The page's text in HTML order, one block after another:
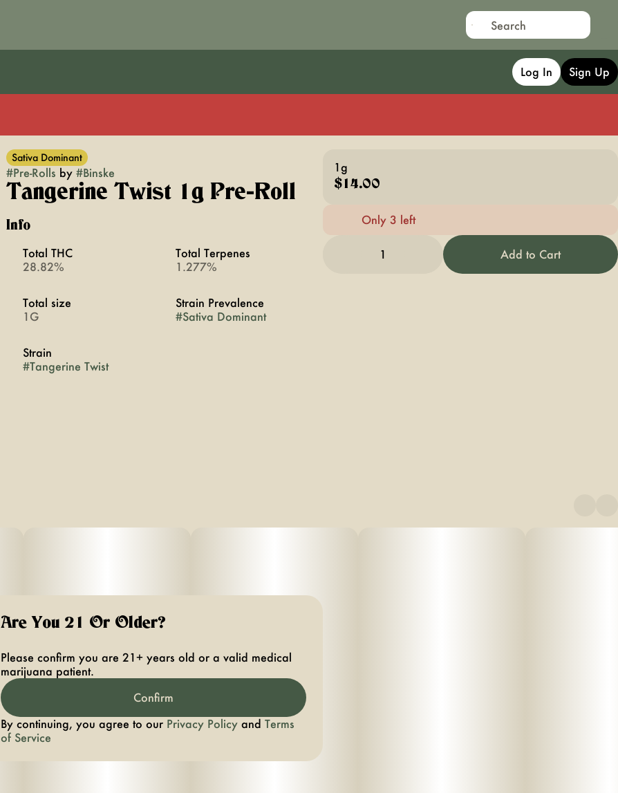
Log In Sign Up
Sativa Dominant
#Pre-Rolls by #Binske
Tangerine Twist 1g Pre-Roll
Info
Total THC
28.82%
Total Terpenes
1.277%
Total size
1G
Strain Prevalence
#Sativa Dominant
Strain
#Tangerine Twist
1g
$14.00
Only 3 left
1 Add to Cart
Are You 21 Or Older?
Please confirm you are 21+ years old or a valid medical
marijuana patient.
Confirm
By continuing, you agree to our Privacy Policy and Terms
of Service